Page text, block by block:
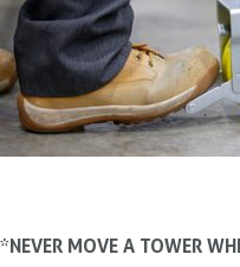
*NEVER MOVE A TOWER